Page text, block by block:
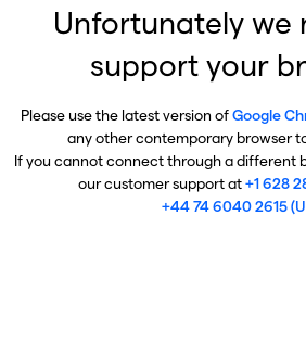
Unfortunately we
support your
Please use the latest version ofGoogle
any other contemporary browser
If you cannot connect through a different
our customer support at+1 628
+44 74 6040 2615